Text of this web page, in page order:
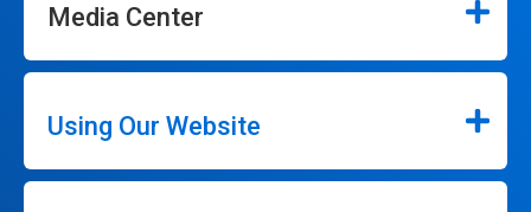
Media Center
Using Our Website